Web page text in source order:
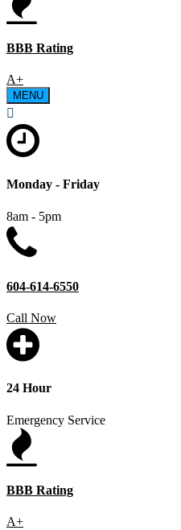
BBB Rating
A+
MENU
Monday - Friday
8am - 5pm
604-614-6550
Call Now
24 Hour
Emergency Service
BBB Rating
A+